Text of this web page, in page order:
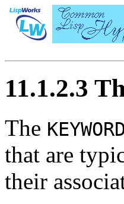
11.1.2.3
The
that are
their